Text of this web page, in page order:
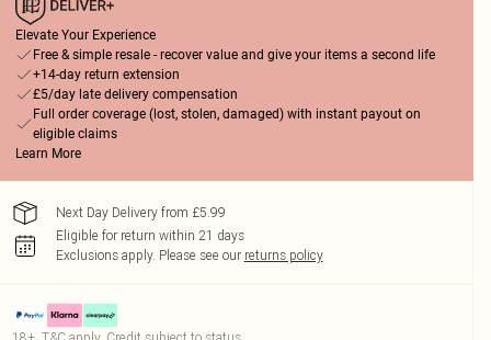
Elevate Your Experience
Free & simple resale - recover value and give your items a second life
+14-day return extension
£5/day late delivery compensation
Full order coverage (lost, stolen, damaged) with instant payout on
eligible claims
Learn More
Next Day Delivery from £5.99
Eligible for return within 21 days
Exclusions apply. Please see our returns policy